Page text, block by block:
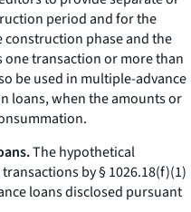
period and for the
construction phase and the
one transaction or more than
be used in multiple-advance
loans, when the amounts or
The hypothetical
by § 1026.18(f)(1)
loans disclosed pursuant